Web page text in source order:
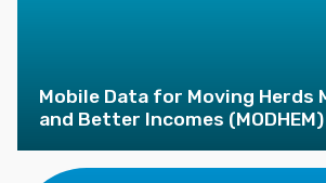
Mobile Data for Moving Herds
and Better Incomes (MODHEM)